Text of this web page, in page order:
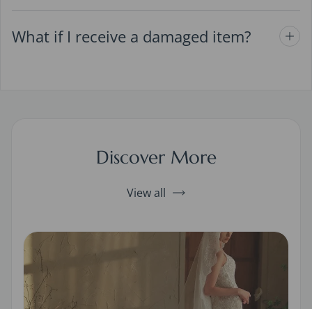
What if I receive a damaged item?
Discover More
View all